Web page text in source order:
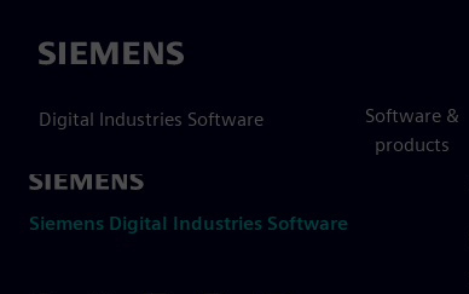
Siemens
Digital Industries Software
Software &
products
Siemens Digital Industries Software